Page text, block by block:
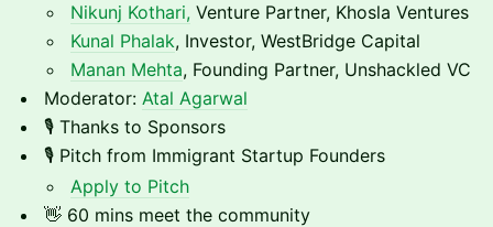
Nikunj Kothari, Venture Partner, Khosla Ventures
Kunal Phalak, Investor, WestBridge Capital
Manan Mehta, Founding Partner, Unshackled VC
Moderator: Atal Agarwal
🎙️ Thanks to Sponsors
🎙️ Pitch from Immigrant Startup Founders
Apply to Pitch
​👋 60 mins meet the community